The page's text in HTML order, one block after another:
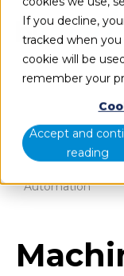
If you decline,
tracked when
cookie will be
remember your
Accept and
reading
Blog Home
Machine
Automation